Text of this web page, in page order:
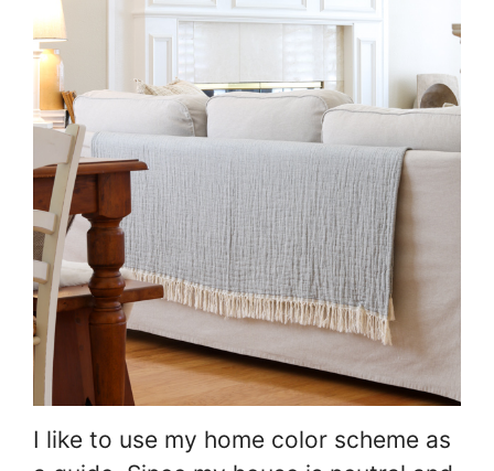
I like to use my home color scheme as